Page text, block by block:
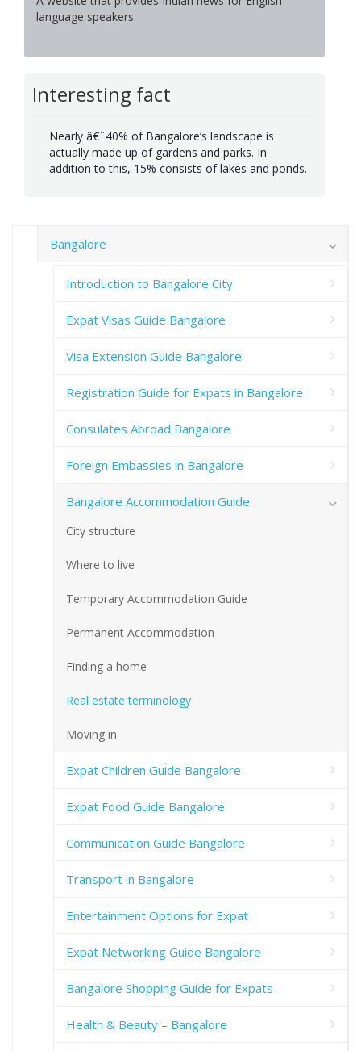
language speakers.
Interesting fact
Nearly â€¨40% of Bangalore’s landscape is
actually made up of gardens and parks. In
addition to this, 15% consists of lakes and ponds.
Bangalore
Introduction to Bangalore City
Expat Visas Guide Bangalore
Visa Extension Guide Bangalore
Registration Guide for Expats in Bangalore
Consulates Abroad Bangalore
Foreign Embassies in Bangalore
Bangalore Accommodation Guide
City structure
Where to live
Temporary Accommodation Guide
Permanent Accommodation
Finding a home
Real estate terminology
Moving in
Expat Children Guide Bangalore
Expat Food Guide Bangalore
Communication Guide Bangalore
Transport in Bangalore
Entertainment Options for Expat
Expat Networking Guide Bangalore
Bangalore Shopping Guide for Expats
Health & Beauty – Bangalore